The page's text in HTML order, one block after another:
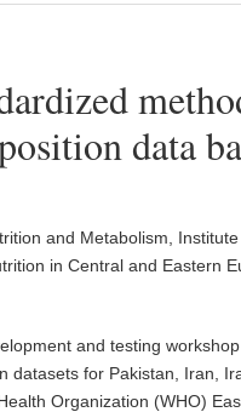
data
and Metabolism,
in Central and Eastern
and testing
datasets for Pakistan, Iran,
Organization (WHO)